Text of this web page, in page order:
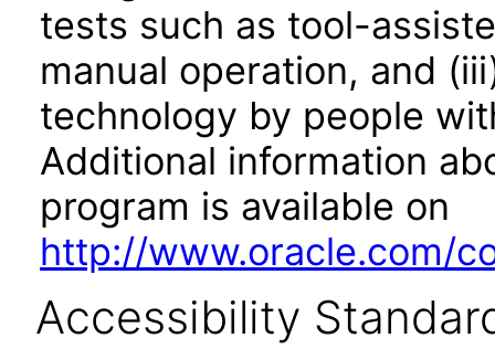
tests such as tool-
manual operation, and
technology by people
Additional information
program is available on
http://www.oracle.com/
Accessibility